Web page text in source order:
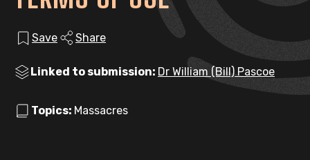
Save Share
Linked to submission: Dr William (Bill) Pascoe
Topics: Massacres